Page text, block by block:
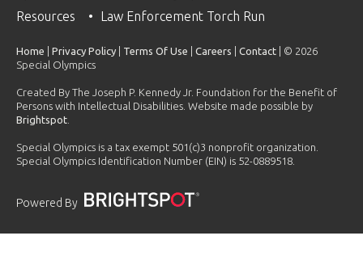
Resources
Law Enforcement Torch Run
Home Privacy Policy Terms Of Use Careers Contact | © 2026
Special Olympics
Created By The Joseph P. Kennedy Jr. Foundation for the Benefit of
Persons with Intellectual Disabilities. Website made possible by
Brightspot
Special Olympics is a tax exempt 501(c)3 nonprofit organization.
Special Olympics Identification Number (EIN) is 52-0889518.
Powered By